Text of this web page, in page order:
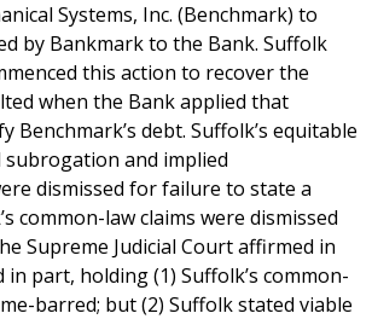
Systems, Inc. (Benchmark) to
by Bankmark to the Bank. Suffolk
this action to recover the
when the Bank applied that
Benchmark’s debt. Suffolk’s equitable
and implied
dismissed for failure to state a
common-law claims were dismissed
Supreme Judicial Court affirmed in
part, holding (1) Suffolk’s common-
barred; but (2) Suffolk stated viable